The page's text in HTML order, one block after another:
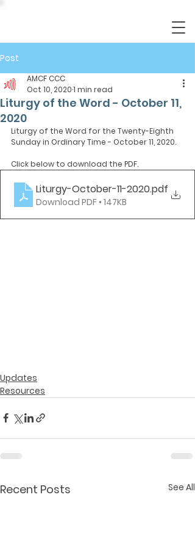
Post
Liturgy of the Word - October 11,
2020
AMCF CCC
Oct 10, 20201 min read
Liturgy of the Word for the Twenty-Eighth
Sunday in Ordinary Time - October 11, 2020.
Click below to download the PDF.
Liturgy-October-11-2020.pdf
Download PDF • 147KB
Updates
Resources
Recent Posts See All